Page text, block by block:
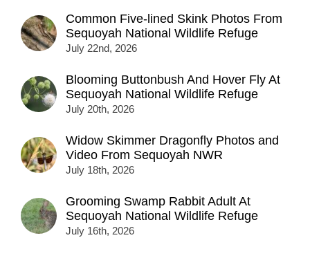
Common Five-lined Skink Photos From
Sequoyah National Wildlife Refuge
July 22nd, 2026
Blooming Buttonbush And Hover Fly At
Sequoyah National Wildlife Refuge
July 20th, 2026
Widow Skimmer Dragonfly Photos and
Video From Sequoyah NWR
July 18th, 2026
Grooming Swamp Rabbit Adult At
Sequoyah National Wildlife Refuge
July 16th, 2026